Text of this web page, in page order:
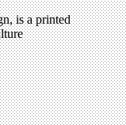
is a printed